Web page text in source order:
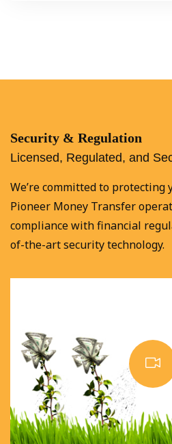
Security & Regulation
Licensed, Regulated, and
We’re committed to protecting
Pioneer Money Transfer
compliance with financial
of-the-art security technology.